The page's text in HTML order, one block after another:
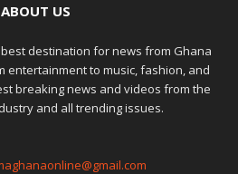
ABOUT US
destination for news from Ghana
entertainment to music, fashion, and
breaking news and videos from the
and all trending issues.